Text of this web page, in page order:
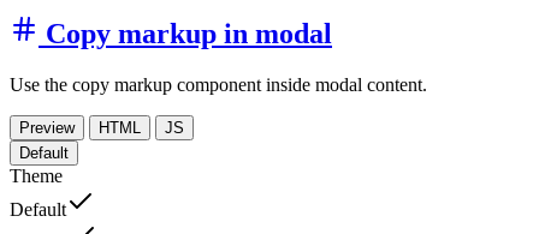
Copy markup in modal
Use the copy markup component inside modal content.
Preview HTML
JS
Default
Theme
Default